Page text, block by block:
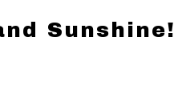
Sunshine!